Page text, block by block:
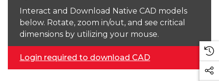
Interact and Download Native CAD models
below. Rotate, zoom in/out, and see critical
dimensions by utilizing your mouse.
Login required to download CAD